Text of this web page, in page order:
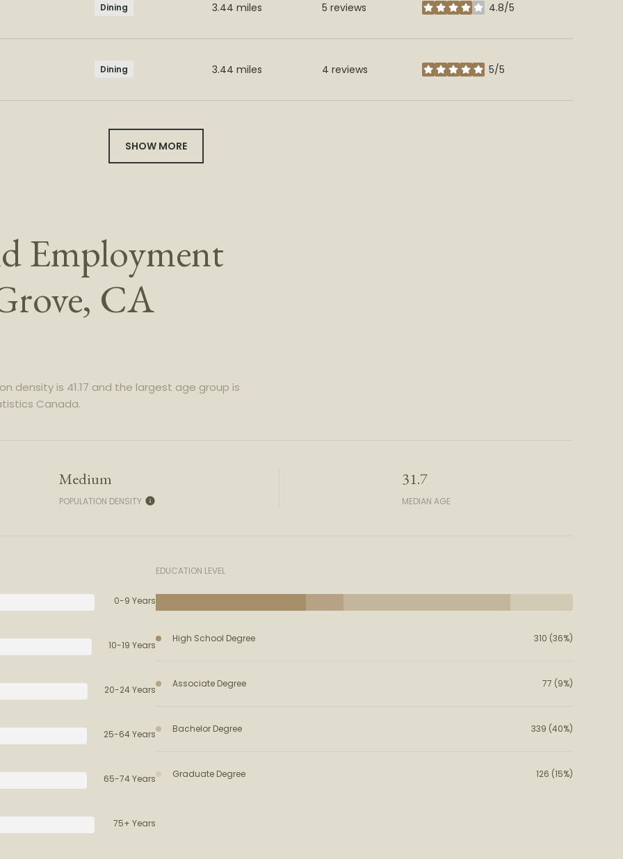
Dining 3.44 miles 5 reviews 4.8/5
stars
Dining 3.44 miles 4 reviews 5/5
stars
SHOW MORE
Employment
CA
density is 41.17 and the largest age group is
Canada.
Medium
POPULATION DENSITY
31.7
MEDIAN AGE
0-9 Years
10-19 Years
20-24 Years
25-64 Years
65-74 Years
75+ Years
EDUCATION LEVEL
High School Degree 310 (36%)
Associate Degree 77 (9%)
Bachelor Degree 339 (40%)
Graduate Degree 126 (15%)